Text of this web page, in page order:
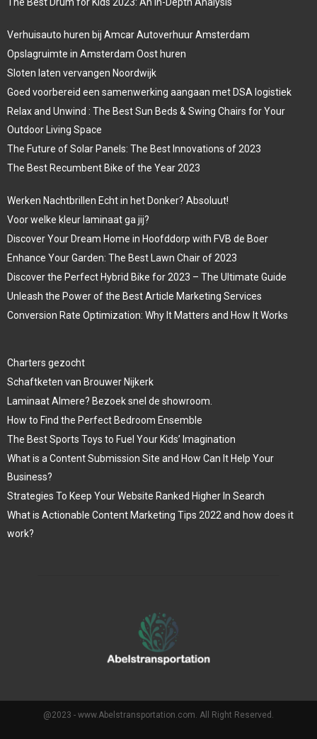
Verhuisauto huren bij Amcar Autoverhuur Amsterdam
Opslagruimte in Amsterdam Oost huren
Sloten laten vervangen Noordwijk
Goed voorbereid een samenwerking aangaan met DSA logistiek
Relax and Unwind : The Best Sun Beds & Swing Chairs for Your
Outdoor Living Space
The Future of Solar Panels: The Best Innovations of 2023
The Best Recumbent Bike of the Year 2023
Werken Nachtbrillen Echt in het Donker? Absoluut!
Voor welke kleur laminaat ga jij?
Discover Your Dream Home in Hoofddorp with FVB de Boer
Enhance Your Garden: The Best Lawn Chair of 2023
Discover the Perfect Hybrid Bike for 2023 – The Ultimate Guide
Unleash the Power of the Best Article Marketing Services
Conversion Rate Optimization: Why It Matters and How It Works
Charters gezocht
Schaftketen van Brouwer Nijkerk
Laminaat Almere? Bezoek snel de showroom.
How to Find the Perfect Bedroom Ensemble
The Best Sports Toys to Fuel Your Kids’ Imagination
What is a Content Submission Site and How Can It Help Your
Business?
Strategies To Keep Your Website Ranked Higher In Search
What is Actionable Content Marketing Tips 2022 and how does it
work?
@2023 - www.Abelstransportation.com. All Right Reserved.